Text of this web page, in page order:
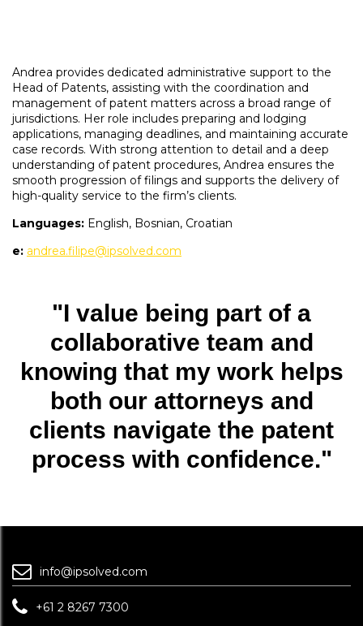
Andrea provides dedicated administrative support to the
Head of Patents, assisting with the coordination and
management of patent matters across a broad range of
jurisdictions. Her role includes preparing and lodging
applications, managing deadlines, and maintaining accurate
case records. With strong attention to detail and a deep
understanding of patent procedures, Andrea ensures the
smooth progression of filings and supports the delivery of
high-quality service to the firm’s clients.
Languages: English, Bosnian, Croatian
e: andrea.filipe@ipsolved.com
"I value being part of a
collaborative team and
knowing that my work helps
both our attorneys and
clients navigate the patent
process with confidence."
info@ipsolved.com
+61 2 8267 7300